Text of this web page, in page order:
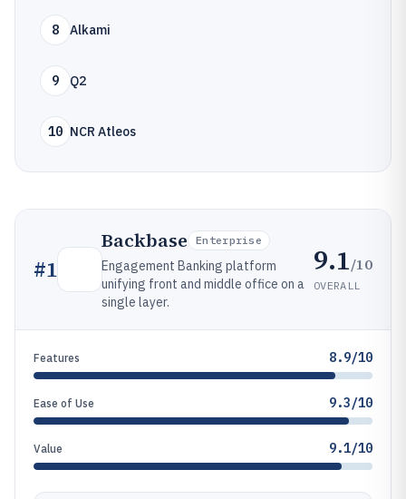
8 Alkami
9 Q2
10 NCR Atleos
#1
Backbase Enterprise
Engagement Banking platform
unifying front and middle office on a
single layer.
9.1/10
OVERALL
Features 8.9/10
Ease of Use 9.3/10
Value 9.1/10